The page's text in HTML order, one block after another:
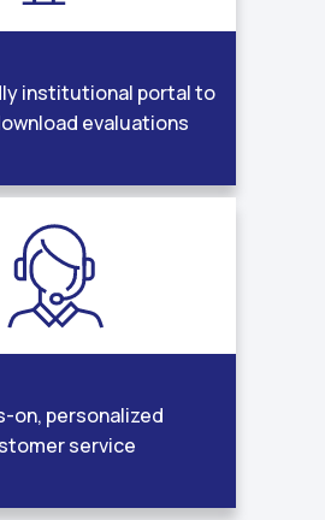
institutional portal to
evaluations
on, personalized
service